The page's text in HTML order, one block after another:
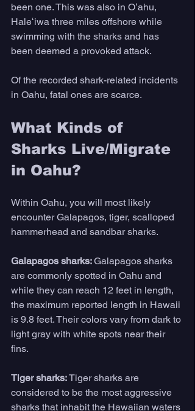
been one. This was also in Oʻahu,
Haleʻiwa three miles offshore while
swimming with the sharks and has
been deemed a provoked attack.
Of the recorded shark-related incidents
in Oahu, fatal ones are scarce.
What Kinds of
Sharks Live/Migrate
in Oahu?
Within Oahu, you will most likely
encounter Galapagos, tiger, scalloped
hammerhead and sandbar sharks.
Galapagos sharks: Galapagos sharks
are commonly spotted in Oahu and
while they can reach 12 feet in length,
the maximum reported length in Hawaii
is 9.8 feet. Their colors vary from dark to
light gray with white spots near their
fins.
Tiger sharks: Tiger sharks are
considered to be the most aggressive
sharks that inhabit the Hawaiian waters